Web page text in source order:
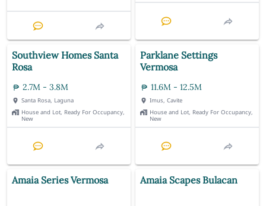
Southview Homes Santa
Rosa
2.7M - 3.8M
Santa Rosa, Laguna
House and Lot, Ready For Occupancy,
New
Parklane Settings
Vermosa
11.6M - 12.5M
Imus, Cavite
House and Lot, Ready For Occupancy,
New
Amaia Series Vermosa Amaia Scapes Bulacan